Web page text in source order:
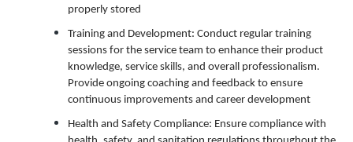
properly stored
Training and Development: Conduct regular training
sessions for the service team to enhance their product
knowledge, service skills, and overall professionalism.
Provide ongoing coaching and feedback to ensure
continuous improvements and career development
Health and Safety Compliance: Ensure compliance with